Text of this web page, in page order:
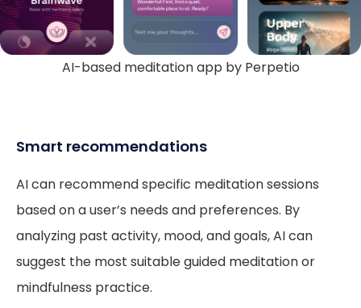
AI-based meditation app by Perpetio
Smart recommendations
AI can recommend specific meditation sessions
based on a user’s needs and preferences. By
analyzing past activity, mood, and goals, AI can
suggest the most suitable guided meditation or
mindfulness practice.